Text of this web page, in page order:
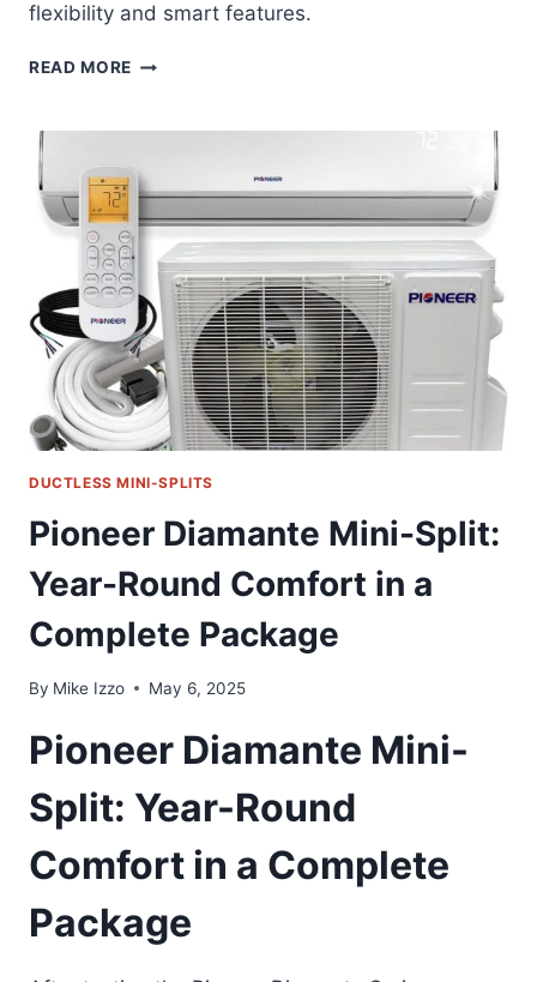
flexibility and smart features.
READ MORE DELLA
MINI
REVIEW:
COOLING
FOR
MULTIPLE
ROOMS
DUCTLESS MINI-SPLITS
Pioneer Diamante Mini-Split:
Year-Round Comfort in a
Complete Package
By Mike Izzo May 6, 2025
Pioneer Diamante Mini-
Split: Year-Round
Comfort in a Complete
Package